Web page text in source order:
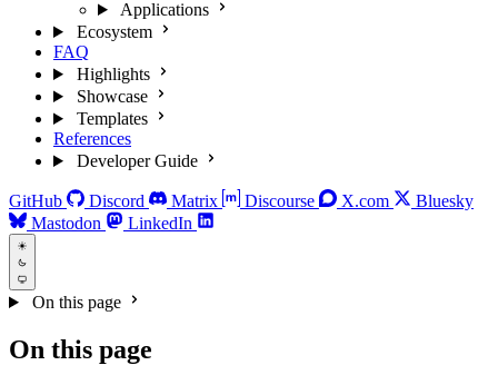
Applications
Ecosystem
FAQ
Highlights
Showcase
Templates
References
Developer Guide
GitHub Discord Matrix Discourse X.com
Bluesky
Mastodon
LinkedIn
On this page
On this page